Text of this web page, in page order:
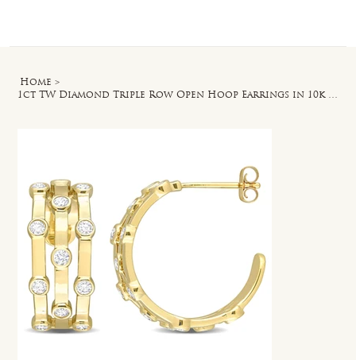
Home >
1ct TW Diamond Triple Row Open Hoop Earrings in 10k Yellow Gold